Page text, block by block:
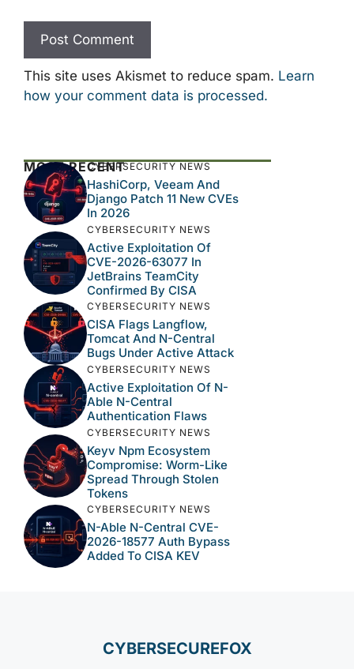
This site uses Akismet to reduce spam. Learn
how your comment data is processed.
MOST RECENTCYBERSECURITY NEWS
HashiCorp, Veeam And
Django Patch 11 New CVEs
In 2026
CYBERSECURITY NEWS
Active Exploitation Of
CVE-2026-63077 In
JetBrains TeamCity
Confirmed By CISA
CYBERSECURITY NEWS
CISA Flags Langflow,
Tomcat And N-Central
Bugs Under Active Attack
CYBERSECURITY NEWS
Active Exploitation Of N-
Able N-Central
Authentication Flaws
CYBERSECURITY NEWS
Keyv Npm Ecosystem
Compromise: Worm-Like
Spread Through Stolen
Tokens
CYBERSECURITY NEWS
N-Able N-Central CVE-
2026-18577 Auth Bypass
Added To CISA KEV
CYBERSECUREFOX